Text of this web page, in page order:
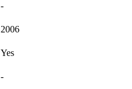
-
2006
Yes
-